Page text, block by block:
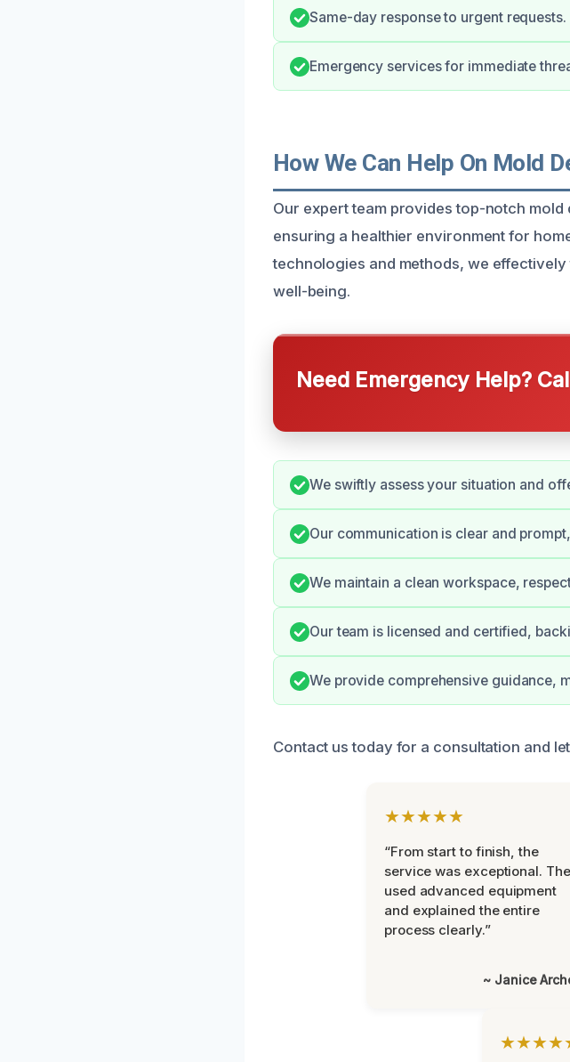
Same-day response to urgent requests.
Emergency services for immediate
How We Can Help On Mold
Our expert team provides top-notch
ensuring a healthier environment for
technologies and methods, we
well-being.
Need Emergency Help?
We swiftly assess your situation and
Our communication is clear and
We maintain a clean workspace,
Our team is licensed and certified,
We provide comprehensive guidance,
Contact us today for a consultation and
★★★★★
“From start to finish, the
service was exceptional.
used advanced equipment
and explained the entire
process clearly.”
~ Janice